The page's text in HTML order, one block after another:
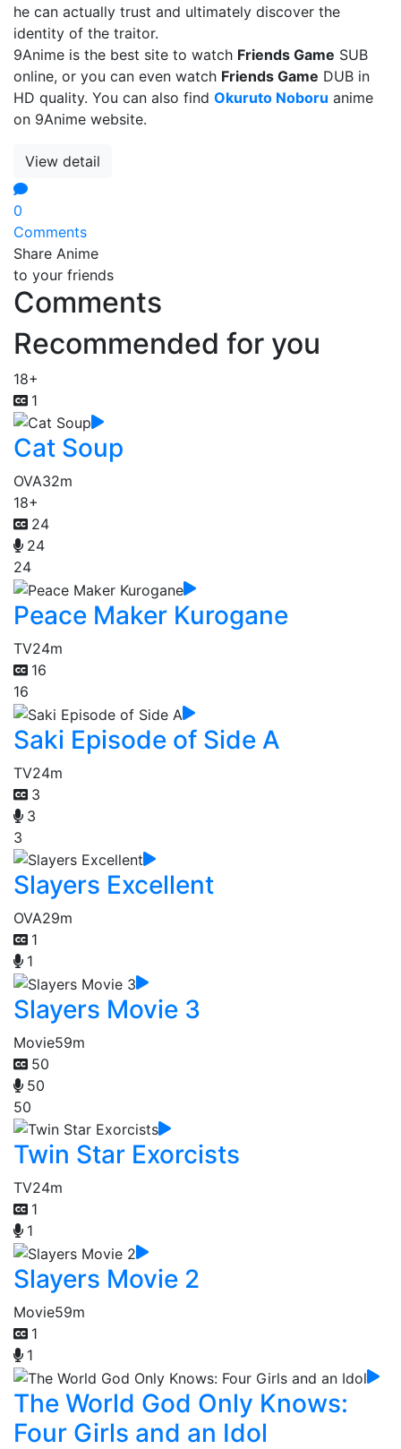
he can actually trust and ultimately discover the
identity of the traitor.
9Anime is the best site to watch Friends Game SUB
online, or you can even watch Friends Game DUB in
HD quality. You can also find Okuruto Noboru anime
on 9Anime website.
View detail
0
Comments
Share Anime
to your friends
Comments
Recommended for you
18+
1
Cat Soup
OVA32m
18+
24
24
24
Peace Maker Kurogane
TV24m
16
16
Saki Episode of Side A
TV24m
3
3
3
Slayers Excellent
OVA29m
1
1
Slayers Movie 3
Movie59m
50
50
50
Twin Star Exorcists
TV24m
1
1
Slayers Movie 2
Movie59m
1
1
The World God Only Knows:
Four Girls and an Idol